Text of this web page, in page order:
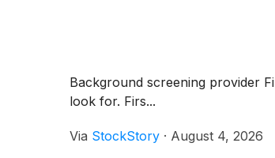
Background screening provider
look for. Firs...
Via StockStory · August 4, 2026